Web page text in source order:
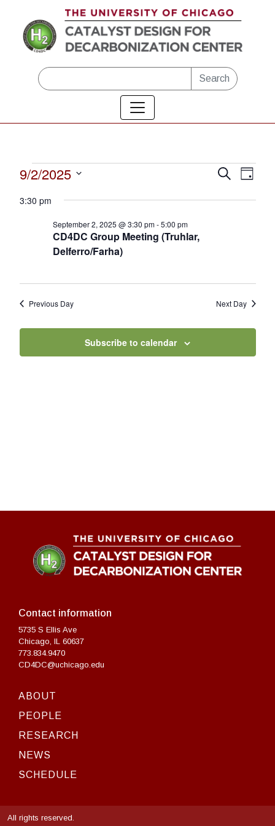
Skip to main content
Search
Events
for
September
Events
Search
Search
Day
9/2/2025
date.
3:30 pm
CD4DC Group Meeting (Truhlar,
Delferro/Farha)
September 2, 2025 @ 3:30 pm-5:00 pm
Previous Day Next Day
Subscribe to calendar
Contact information
5735 S Ellis Ave
Chicago, IL 60637
773.834.9470
CD4DC@uchicago.edu
ABOUT
PEOPLE
RESEARCH
NEWS
SCHEDULE
All rights reserved.